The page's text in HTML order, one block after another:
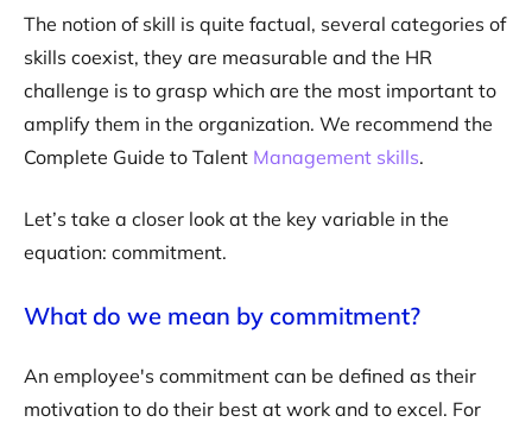
The notion of skill is quite factual, several categories of
skills coexist, they are measurable and the HR
challenge is to grasp which are the most important to
amplify them in the organization. We recommend the
Complete Guide to Talent Management skills.
Let’s take a closer look at the key variable in the
equation: commitment.
What do we mean by commitment?
An employee's commitment can be defined as their
motivation to do their best at work and to excel. For